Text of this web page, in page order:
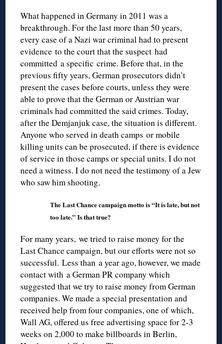
What happened in Germany in 2011 was a
breakthrough. For the last more than 50 years,
every case of a Nazi war criminal had to present
evidence to the court that the suspect had
committed a specific crime. Before that, in the
previous fifty years, German prosecutors didn’t
present the cases before courts, unless they were
able to prove that the German or Austrian war
criminals had committed the said crimes. Today,
after the Demjanjuk case, the situation is different.
Anyone who served in death camps or mobile
killing units can be prosecuted, if there is evidence
of service in those camps or special units. I do not
need a witness. I do not need the testimony of a Jew
who saw him shooting.
The Last Chance campaign motto is “It is late, but not
too late.” Is that true?
For many years, we tried to raise money for the
Last Chance campaign, but our efforts were not so
successful. Less than a year ago, however, we made
contact with a German PR company which
suggested that we try to raise money from German
companies. We made a special presentation and
received help from four companies, one of which,
Wall AG, offered us free advertising space for 2-3
weeks on 2,000 to make billboards in Berlin,